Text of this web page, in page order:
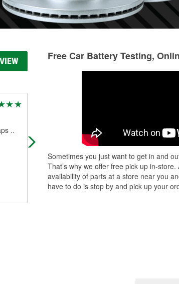
..
Always friendly and helpful, and
general can obtain the part you need
Free Car Battery Testing,
Sometimes you just want to get in and
That’s why we offer free pick up in-
availability of parts at a store near you
have to do is stop by and pick up your